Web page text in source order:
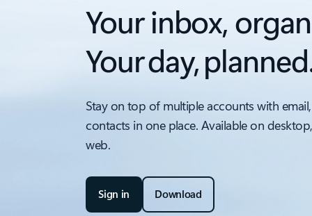
Your inbox,
Your day,
Stay on top of multiple accounts with
contacts in one place. Available on
web.
Sign in Download